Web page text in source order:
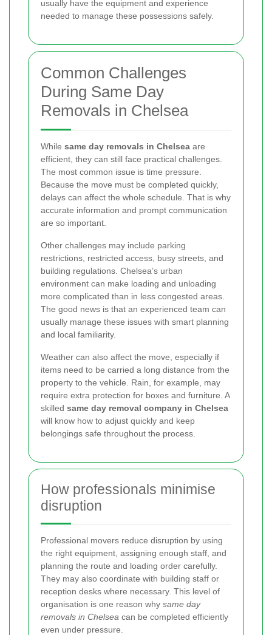
usually have the equipment and experience
needed to manage these possessions safely.
Common Challenges
During Same Day
Removals in Chelsea
While same day removals in Chelsea are
efficient, they can still face practical challenges.
The most common issue is time pressure.
Because the move must be completed quickly,
delays can affect the whole schedule. That is why
accurate information and prompt communication
are so important.
Other challenges may include parking
restrictions, restricted access, busy streets, and
building regulations. Chelsea’s urban
environment can make loading and unloading
more complicated than in less congested areas.
The good news is that an experienced team can
usually manage these issues with smart planning
and local familiarity.
Weather can also affect the move, especially if
items need to be carried a long distance from the
property to the vehicle. Rain, for example, may
require extra protection for boxes and furniture. A
skilled same day removal company in Chelsea
will know how to adjust quickly and keep
belongings safe throughout the process.
How professionals minimise
disruption
Professional movers reduce disruption by using
the right equipment, assigning enough staff, and
planning the route and loading order carefully.
They may also coordinate with building staff or
reception desks where necessary. This level of
organisation is one reason why same day
removals in Chelsea can be completed efficiently
even under pressure.